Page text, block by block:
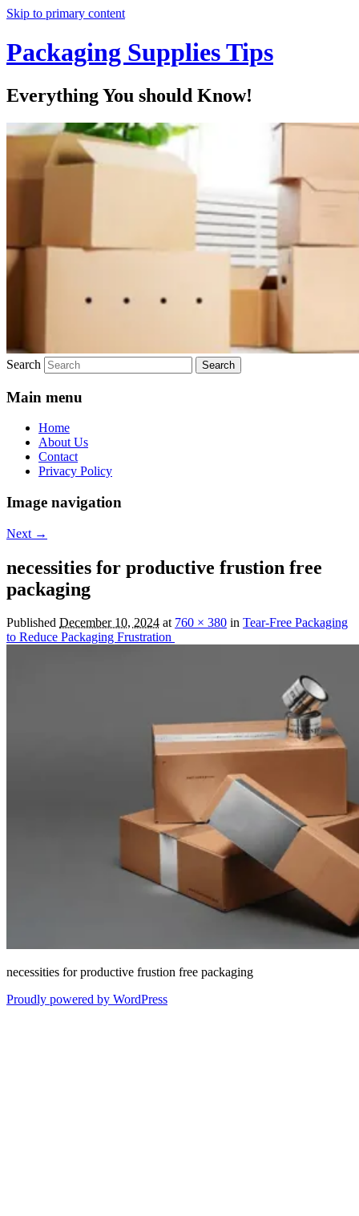
Skip to primary content
Packaging Supplies Tips
Everything You should Know!
Search
Main menu
Home
About Us
Contact
Privacy Policy
Image navigation
Next →
necessities for productive frustion free
packaging
Published December 10, 2024 at 760 × 380 in Tear-Free Packaging
to Reduce Packaging Frustration
necessities for productive frustion free packaging
Proudly powered by WordPress